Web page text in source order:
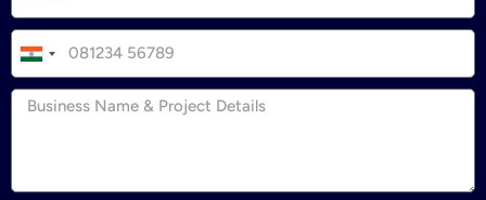
I
n
d
+